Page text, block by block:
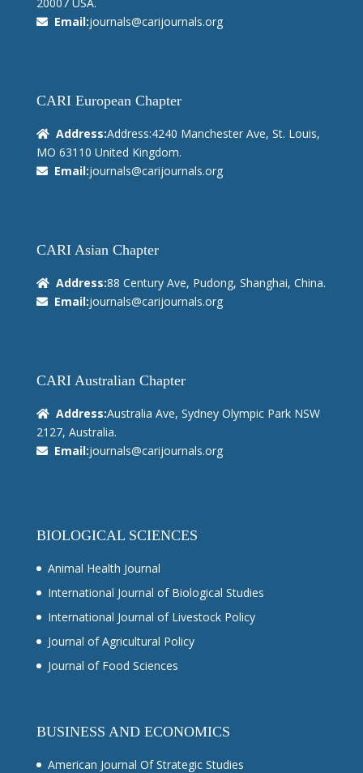
Email:journals@carijournals.org
CARI European Chapter
Address:Address:4240 Manchester Ave, St. Louis,
MO 63110 United Kingdom.
Email:journals@carijournals.org
CARI Asian Chapter
Address:88 Century Ave, Pudong, Shanghai, China.
Email:journals@carijournals.org
CARI Australian Chapter
Address:Australia Ave, Sydney Olympic Park NSW
2127, Australia.
Email:journals@carijournals.org
BIOLOGICAL SCIENCES
Animal Health Journal
International Journal of Biological Studies
International Journal of Livestock Policy
Journal of Agricultural Policy
Journal of Food Sciences
BUSINESS AND ECONOMICS
American Journal Of Strategic Studies